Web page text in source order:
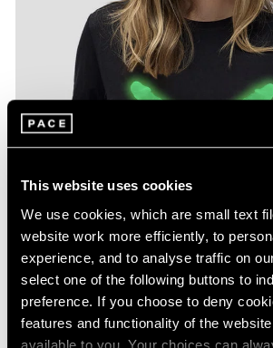
This website uses cookies
We use cookies, which are small text
website work more efficiently, to
experience, and to analyse traffic on
select one of the following buttons to
preference. If you choose to deny
features and functionality of the
available to you. Your choices can